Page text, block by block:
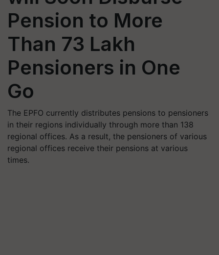
Pension to More
Than 73 Lakh
Pensioners in One
Go
The EPFO currently distributes pensions to pensioners
in their regions individually through more than 138
regional offices. As a result, the pensioners of various
regional offices receive their pensions at various
times.